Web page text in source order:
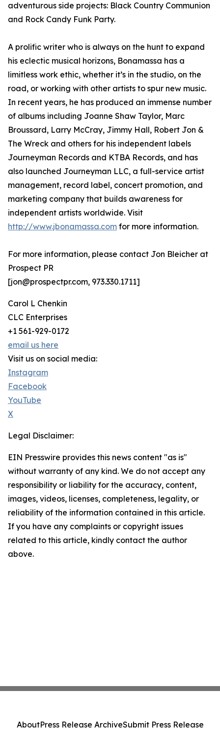
adventurous side projects: Black Country Communion
and Rock Candy Funk Party.
A prolific writer who is always on the hunt to expand
his eclectic musical horizons, Bonamassa has a
limitless work ethic, whether it’s in the studio, on the
road, or working with other artists to spur new music.
In recent years, he has produced an immense number
of albums including Joanne Shaw Taylor, Marc
Broussard, Larry McCray, Jimmy Hall, Robert Jon &
The Wreck and others for his independent labels
Journeyman Records and KTBA Records, and has
also launched Journeyman LLC, a full-service artist
management, record label, concert promotion, and
marketing company that builds awareness for
independent artists worldwide. Visit
http://www.jbonamassa.com for more information.
For more information, please contact Jon Bleicher at
Prospect PR
[jon@prospectpr.com, 973.330.1711]
Carol L Chenkin
CLC Enterprises
+1 561-929-0172
email us here
Visit us on social media:
Instagram
Facebook
YouTube
X
Legal Disclaimer:
EIN Presswire provides this news content "as is"
without warranty of any kind. We do not accept any
responsibility or liability for the accuracy, content,
images, videos, licenses, completeness, legality, or
reliability of the information contained in this article.
If you have any complaints or copyright issues
related to this article, kindly contact the author
above.
AboutPress Release ArchiveSubmit Press Release